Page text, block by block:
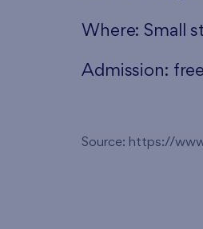
Where: Small
Admission: free
Source: https://